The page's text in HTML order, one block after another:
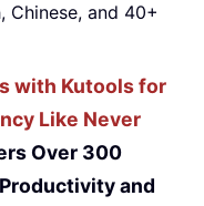
Chinese, and 40+
with Kutools for
Like Never
Over 300
and